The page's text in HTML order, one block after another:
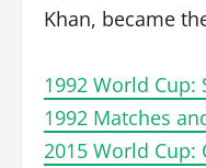
Khan, became
1992 World Cup:
1992 Matches
2015 World